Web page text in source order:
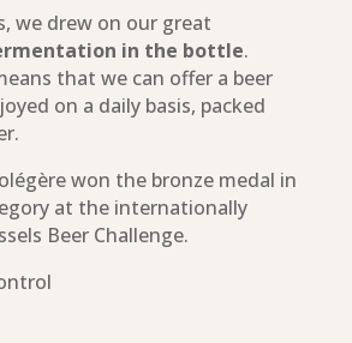
we drew on our great
in the bottle.
that we can offer a beer
on a daily basis, packed
won the bronze medal in
at the internationally
Beer Challenge.